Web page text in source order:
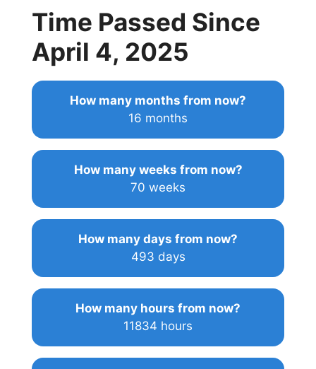
Time Passed Since
April 4, 2025
How many months from now?
16 months
How many weeks from now?
70 weeks
How many days from now?
493 days
How many hours from now?
11834 hours